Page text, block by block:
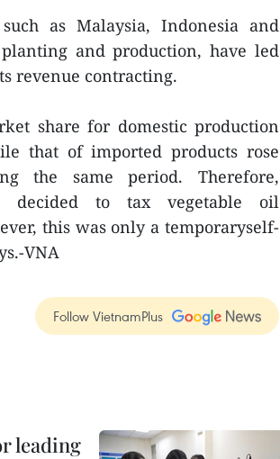
as Malaysia, Indonesia and
and production, have led
revenue contracting.
share for domestic production
that of imported products rose
the same period. Therefore,
decided to tax vegetable oil
this was only a temporaryself-
VNA
Follow VietnamPlus
leading